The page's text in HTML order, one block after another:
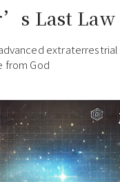
Last Law
from God